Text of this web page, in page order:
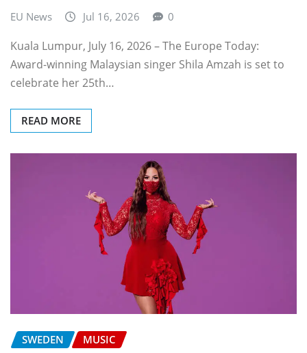
EU News Jul 16, 2026 0
Kuala Lumpur, July 16, 2026 – The Europe Today:
Award-winning Malaysian singer Shila Amzah is set to
celebrate her 25th…
READ MORE
SWEDEN MUSIC